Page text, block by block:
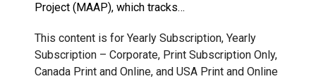
Project (MAAP), which tracks…
This content is for Yearly Subscription, Yearly
Subscription – Corporate, Print Subscription Only,
Canada Print and Online, and USA Print and Online